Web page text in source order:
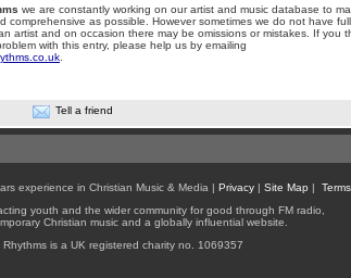
we are constantly working on our artist and music database to
comprehensive as possible. However sometimes we do not have full
artist and on occasion there may be omissions or mistakes. If you
with this entry, please help us by emailing
Tell a friend
experience in Christian Music & Media | Privacy| Site Map |
youth and the wider community for good through FM radio,
Christian music and a globally influential website.
Rhythms is a UK registered charity no. 1069357